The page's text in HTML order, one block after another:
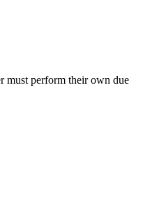
must perform their own due